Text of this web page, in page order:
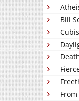
Bill